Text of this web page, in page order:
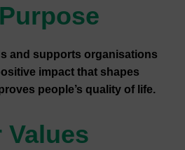
and supports organisations
impact that shapes
people’s quality of life.
Values